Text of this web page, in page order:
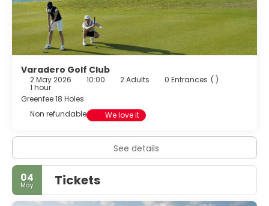
Varadero Golf Club
2 May 2026 10:00 2 Adults 0 Entrances ( )
1 hour
Greenfee 18 Holes
Non refundable
We love it
See details
04
May Tickets